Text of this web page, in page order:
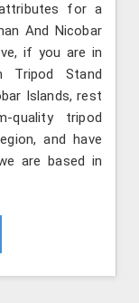
attributes for a
And Nicobar
if you are in
Tripod Stand
Islands, rest
quality tripod
and have
are based in